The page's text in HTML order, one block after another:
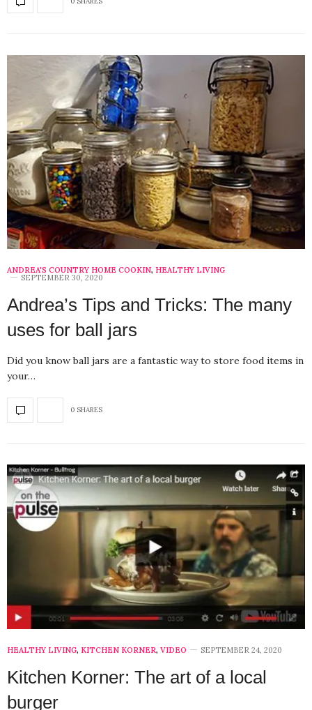
ANDREA'S COUNTRY HOME COOKIN, HEALTHY LIVING
SEPTEMBER 30, 2020
Andrea’s Tips and Tricks: The many
uses for ball jars
Did you know ball jars are a fantastic way to store food items in
your…
0 SHARES
HEALTHY LIVING, KITCHEN KORNER, VIDEO SEPTEMBER 24, 2020
Kitchen Korner: The art of a local
burger